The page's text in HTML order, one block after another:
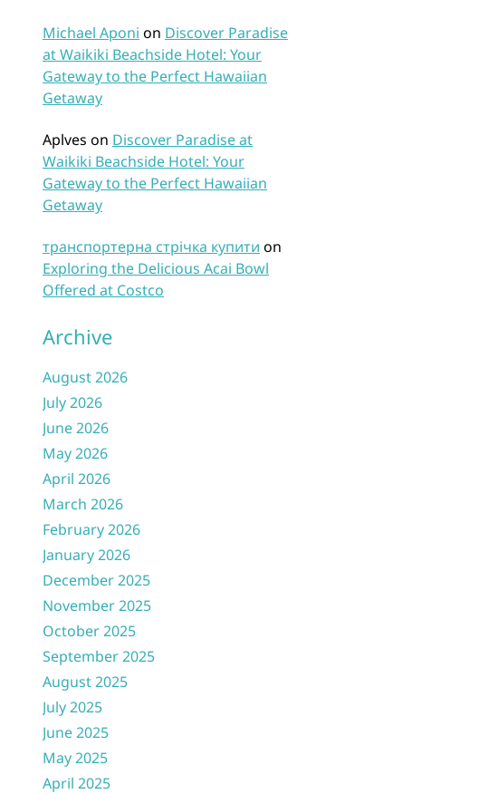
Michael Aponi on Discover Paradise
at Waikiki Beachside Hotel: Your
Gateway to the Perfect Hawaiian
Getaway
Aplves on Discover Paradise at
Waikiki Beachside Hotel: Your
Gateway to the Perfect Hawaiian
Getaway
транспортерна стрічка купити on
Exploring the Delicious Acai Bowl
Offered at Costco
Archive
August 2026
July 2026
June 2026
May 2026
April 2026
March 2026
February 2026
January 2026
December 2025
November 2025
October 2025
September 2025
August 2025
July 2025
June 2025
May 2025
April 2025